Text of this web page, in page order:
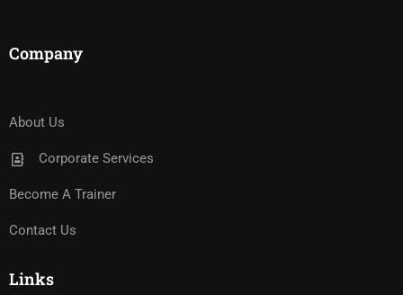
Company
About Us
Corporate Services
Become A Trainer
Contact Us
Links